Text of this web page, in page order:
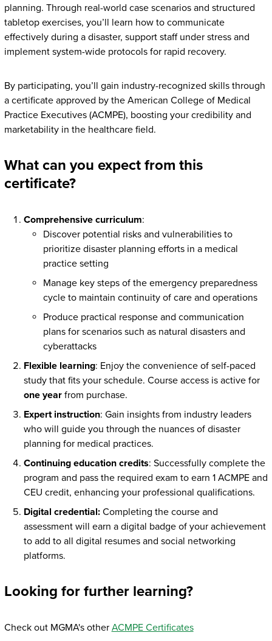
planning. Through real-world case scenarios and structured
tabletop exercises, you’ll learn how to communicate
effectively during a disaster, support staff under stress and
implement system-wide protocols for rapid recovery.
By participating, you’ll gain industry-recognized skills through
a certificate approved by the American College of Medical
Practice Executives (ACMPE), boosting your credibility and
marketability in the healthcare field.
What can you expect from this
certificate?
Comprehensive curriculum:
Discover potential risks and vulnerabilities to
prioritize disaster planning efforts in a medical
practice setting
Manage key steps of the emergency preparedness
cycle to maintain continuity of care and operations
Produce practical response and communication
plans for scenarios such as natural disasters and
cyberattacks
Flexible learning: Enjoy the convenience of self-paced
study that fits your schedule. Course access is active for
one yearfrom purchase.
Expert instruction: Gain insights from industry leaders
who will guide you through the nuances of disaster
planning for medical practices.
Continuing education credits: Successfully complete the
program and pass the required exam to earn 1 ACMPE and
CEU credit, enhancing your professional qualifications.
Digital credential: Completing the course and
assessment will earn a digital badge of your achievement
to add to all digital resumes and social networking
platforms.
Looking for further learning?
Check out MGMA's other ACMPE Certificates